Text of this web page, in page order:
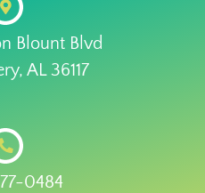
Blount Blvd
AL 36117
0484